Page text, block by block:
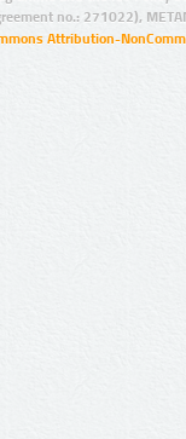
no.: 271022),
Attribution-